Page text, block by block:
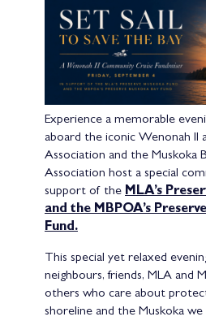
Experience a memorable
aboard the iconic Wenonah II
Association and the Muskoka
Association host a special
support of the MLA’s
and the MBPOA’s
Fund.
This special yet relaxed
neighbours, friends, MLA and
others who care about
shoreline and the Muskoka we